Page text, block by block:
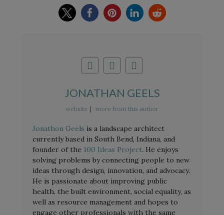
JONATHAN GEELS
website | more from this author
Jonathon Geels is a landscape architect
currently based in South Bend, Indiana, and
founder of the 100 Ideas Project. He enjoys
solving problems by connecting people to new
ideas through design, innovation, and advocacy.
He is passionate about improving public
health, the built environment, social equality, as
well as resource management and hopes to
engage other professionals with the same